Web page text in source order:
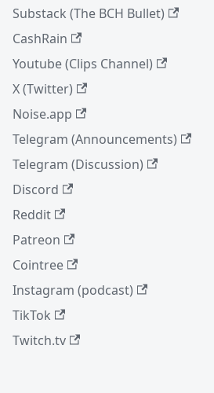
Substack (The BCH Bullet)
CashRain
Youtube (Clips Channel)
X (Twitter)
Noise.app
Telegram (Announcements)
Telegram (Discussion)
Discord
Reddit
Patreon
Cointree
Instagram (podcast)
TikTok
Twitch.tv